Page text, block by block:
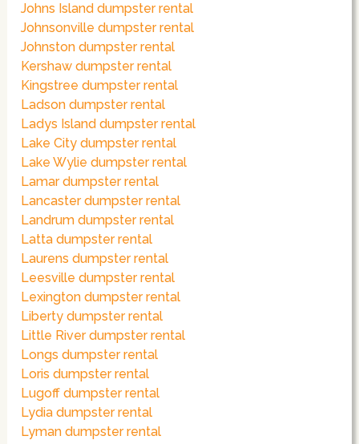
Johns Island dumpster rental
Johnsonville dumpster rental
Johnston dumpster rental
Kershaw dumpster rental
Kingstree dumpster rental
Ladson dumpster rental
Ladys Island dumpster rental
Lake City dumpster rental
Lake Wylie dumpster rental
Lamar dumpster rental
Lancaster dumpster rental
Landrum dumpster rental
Latta dumpster rental
Laurens dumpster rental
Leesville dumpster rental
Lexington dumpster rental
Liberty dumpster rental
Little River dumpster rental
Longs dumpster rental
Loris dumpster rental
Lugoff dumpster rental
Lydia dumpster rental
Lyman dumpster rental